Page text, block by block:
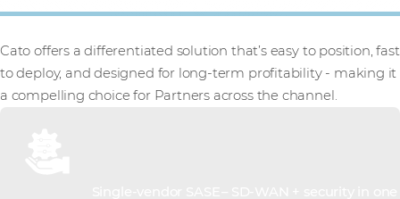
Cato offers a differentiated solution that’s easy to position, fast
to deploy, and designed for long-term profitability - making it
a compelling choice for Partners across the channel.